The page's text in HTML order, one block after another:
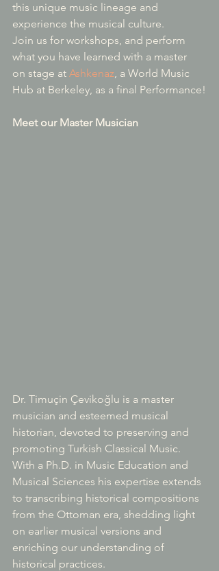
this unique music lineage and
experience the musical culture.
Join us for workshops, and perform
what you have learned with a master
on stage at Ashkenaz, a World Music
Hub at Berkeley, as a final Performance!
Meet our Master Musician
Dr. Timuçin Çevikoğlu is a master
musician and esteemed musical
historian, devoted to preserving and
promoting Turkish Classical Music.
With a Ph.D. in Music Education and
Musical Sciences his expertise extends
to transcribing historical compositions
from the Ottoman era, shedding light
on earlier musical versions and
enriching our understanding of
historical practices.